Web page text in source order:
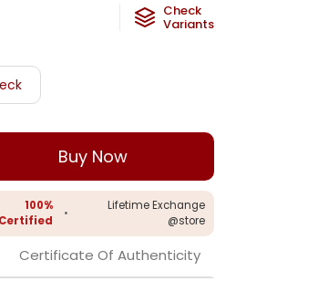
Check
Variants
Buy Now
100%
Certified
•
Lifetime Exchange
@store
Certificate Of Authenticity